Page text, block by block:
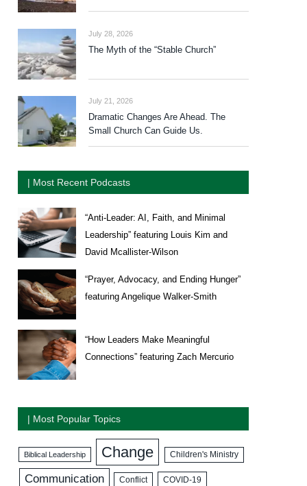
July 28, 2026
The Myth of the “Stable Church”
July 21, 2026
Dramatic Changes Are Ahead. The
Small Church Can Guide Us.
| Most Recent Podcasts
“Anti-Leader: AI, Faith, and Minimal
Leadership” featuring Louis Kim and
David Mcallister-Wilson
“Prayer, Advocacy, and Ending Hunger”
featuring Angelique Walker-Smith
“How Leaders Make Meaningful
Connections” featuring Zach Mercurio
| Most Popular Topics
Biblical Leadership Change Children's Ministry
Communication Conflict COVID-19